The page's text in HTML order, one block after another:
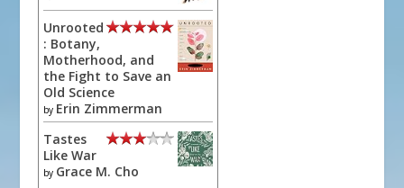
Unrooted
: Botany,
Motherhood, and
the Fight to Save an
Old Science
by Erin Zimmerman
Tastes
Like War
by Grace M. Cho